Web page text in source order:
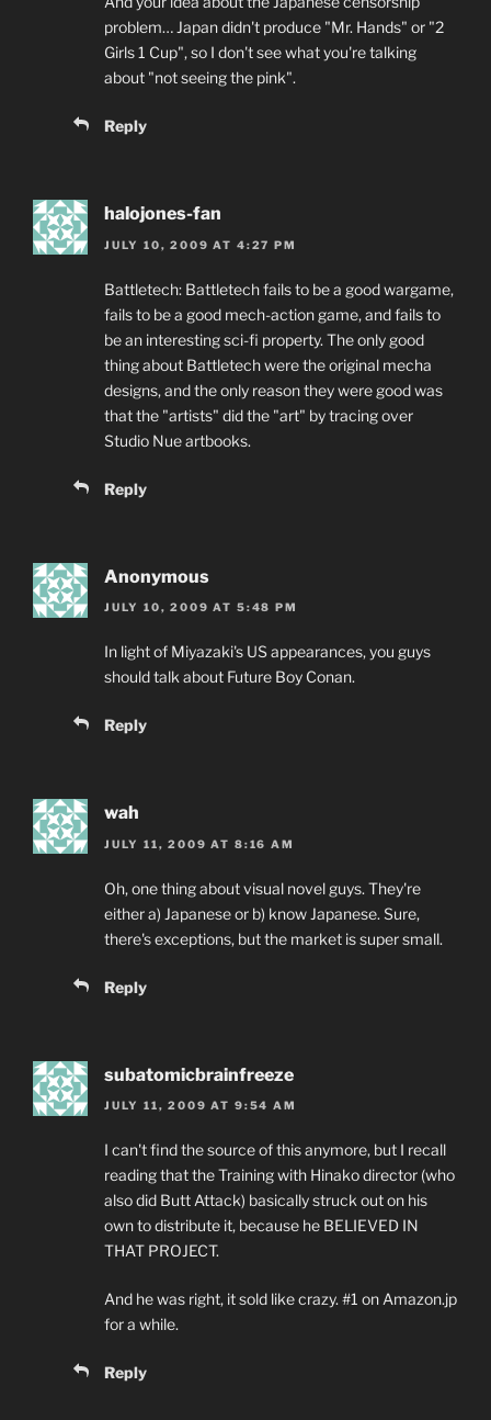
problem… Japan didn't produce "Mr. Hands" or "2
Girls 1 Cup", so I don't see what you're talking
about "not seeing the pink".
Reply
halojones-fan
JULY 10, 2009 AT 4:27 PM
Battletech: Battletech fails to be a good wargame,
fails to be a good mech-action game, and fails to
be an interesting sci-fi property. The only good
thing about Battletech were the original mecha
designs, and the only reason they were good was
that the "artists" did the "art" by tracing over
Studio Nue artbooks.
Reply
Anonymous
JULY 10, 2009 AT 5:48 PM
In light of Miyazaki's US appearances, you guys
should talk about Future Boy Conan.
Reply
wah
JULY 11, 2009 AT 8:16 AM
Oh, one thing about visual novel guys. They're
either a) Japanese or b) know Japanese. Sure,
there's exceptions, but the market is super small.
Reply
subatomicbrainfreeze
JULY 11, 2009 AT 9:54 AM
I can't find the source of this anymore, but I recall
reading that the Training with Hinako director (who
also did Butt Attack) basically struck out on his
own to distribute it, because he BELIEVED IN
THAT PROJECT.
And he was right, it sold like crazy. #1 on Amazon.jp
for a while.
Reply